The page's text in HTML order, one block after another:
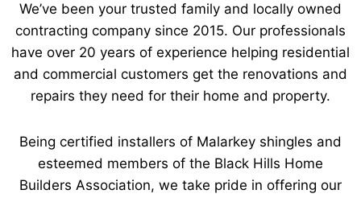
We’ve been your trusted family and locally owned
contracting company since 2015. Our professionals
have over 20 years of experience helping residential
and commercial customers get the renovations and
repairs they need for their home and property.
Being certified installers of Malarkey shingles and
esteemed members of the Black Hills Home
Builders Association, we take pride in offering our